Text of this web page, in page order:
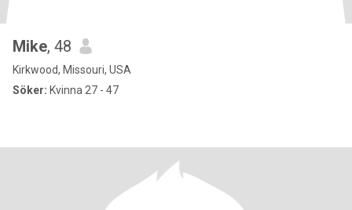
Mike, 48
Kirkwood, Missouri, USA
Söker: Kvinna 27 - 47